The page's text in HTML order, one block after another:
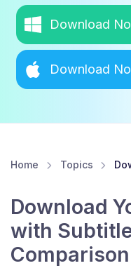
Download
Download
Home Topics
Download
with
Comparison